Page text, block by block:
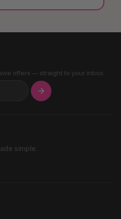
offers — straight to your inbox.
simple.